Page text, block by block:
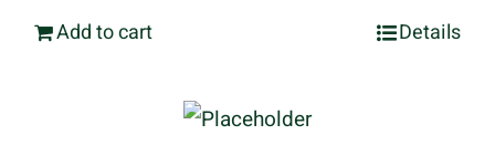
Add to cart Details